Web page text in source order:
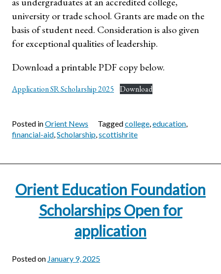
university or trade school. Grants are made on the
basis of student need. Consideration is also given
for exceptional qualities of leadership.
Download a printable PDF copy below.
Application SR Scholarship 2025 Download
Posted inOrient News Taggedcollege education
financial-aid Scholarship scottishrite
Orient Education Foundation
Scholarships Open for
application
Posted on January 9, 2025